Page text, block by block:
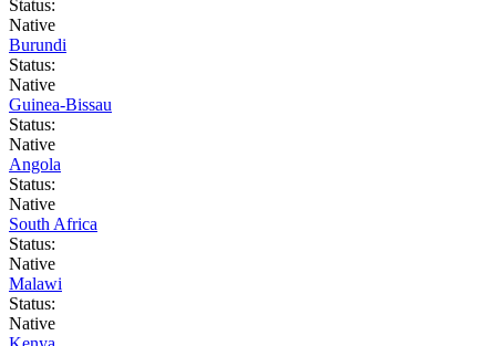
Status:
Native
Burundi
Status:
Native
Guinea-Bissau
Status:
Native
Angola
Status:
Native
South Africa
Status:
Native
Malawi
Status:
Native